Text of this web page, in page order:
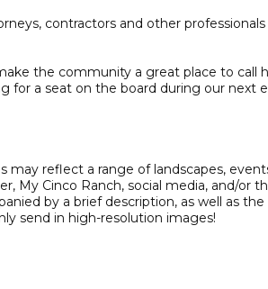
contractors and other
the community a great place to
a seat on the board during our next
reflect a range of landscapes,
Cinco Ranch, social media, and/or
by a brief description, as well as
send in high-resolution images!